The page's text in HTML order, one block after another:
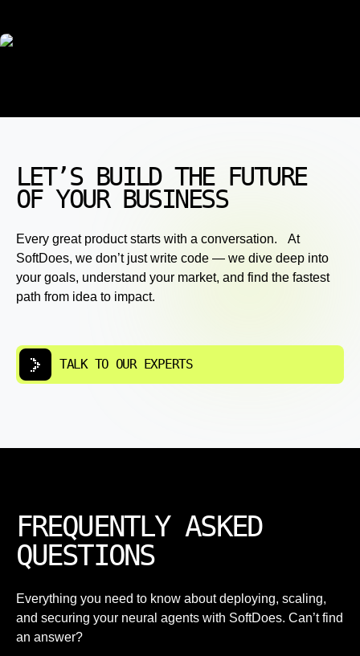
LET’S BUILD THE FUTURE
OF YOUR BUSINESS
Every great product starts with a conversation. At
SoftDoes, we don’t just write code — we dive deep into
your goals, understand your market, and find the fastest
path from idea to impact.
TALK TO OUR EXPERTS
FREQUENTLY ASKED
QUESTIONS
Everything you need to know about deploying, scaling,
and securing your neural agents with SoftDoes. Can’t find
an answer?